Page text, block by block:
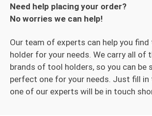
Need help placing your order?
No worries we can help!
Our team of experts can help you
holder for your needs. We carry all of
brands of tool holders, so you can be
perfect one for your needs. Just fill in
one of our experts will be in touch